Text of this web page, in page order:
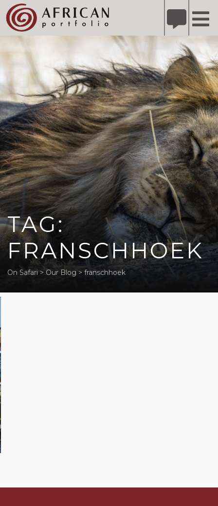
Please
note:
This
an
accessibility
system.
Refer A Friend for A Chance to Win A Safari DETAILS
TAG:
FRANSCHHOEK
On Safari> Our Blog > franschhoek